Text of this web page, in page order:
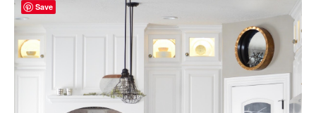
Save